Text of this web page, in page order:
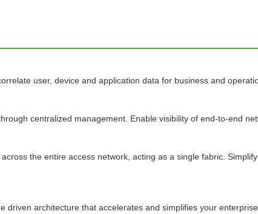
user, device and application data for business and
centralized management. Enable visibility of end-to-end
the entire access network, acting as a single fabric.
driven architecture that accelerates and simplifies your